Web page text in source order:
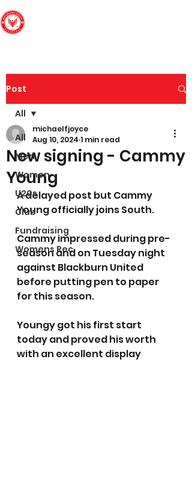
Post
All
Men
Women
U20s
Club
Fundraising
Womens Rec
All
New signing - Cammy
Young
michaelfjoyce
Aug 10, 2024 1 min read
A delayed post but Cammy
Young officially joins South.
Cammy impressed during pre-
season and on Tuesday night
against Blackburn United
before putting pen to paper
for this season.
Youngy got his first start
today and proved his worth
with an excellent display